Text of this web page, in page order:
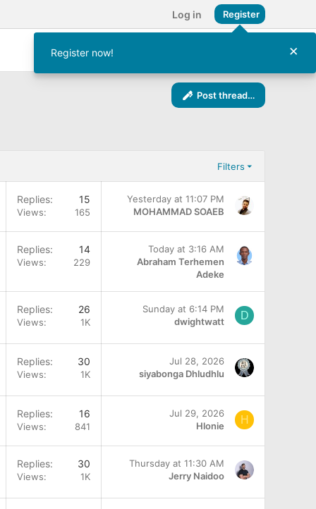
Log in Register
Post thread…
Filters
Replies 15
Views 165
Yesterday at 11:07 PM
MOHAMMAD SOAEB
Replies 14
Views 229
Today at 3:16 AM
Abraham Terhemen
Adeke
Replies 26
Views 1K
Sunday at 6:14 PM
dwightwatt
D
Replies 30
Views 1K
Jul 28, 2026
siyabonga Dhludhlu
Replies 16
Views 841
Jul 29, 2026
Hlonie
H
Replies 30
Views 1K
Thursday at 11:30 AM
Jerry Naidoo
×
Register now!